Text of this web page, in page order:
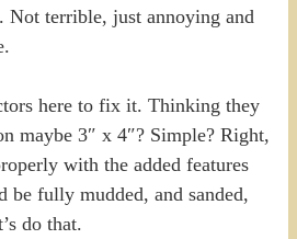
Not terrible, just annoying and
here to fix it. Thinking they
maybe 3″ x 4″? Simple? Right,
with the added features
be fully mudded, and sanded,
do that.